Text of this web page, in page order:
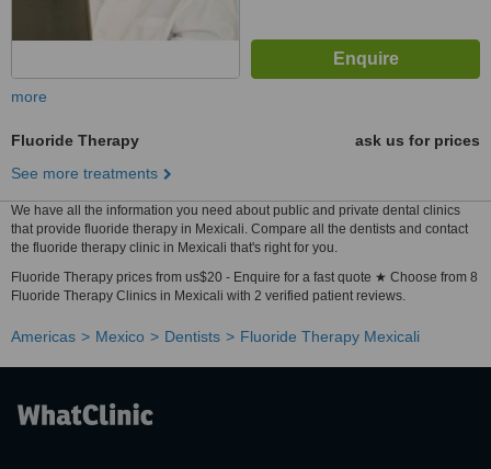
more
Fluoride Therapy
ask us for prices
See more treatments
We have all the information you need about public and private dental clinics
that provide fluoride therapy in Mexicali. Compare all the dentists and contact
the fluoride therapy clinic in Mexicali that's right for you.
Fluoride Therapy prices from us$20 - Enquire for a fast quote ★ Choose from 8
Fluoride Therapy Clinics in Mexicali with 2 verified patient reviews.
Americas Mexico Dentists Fluoride Therapy Mexicali